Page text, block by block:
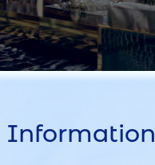
Information